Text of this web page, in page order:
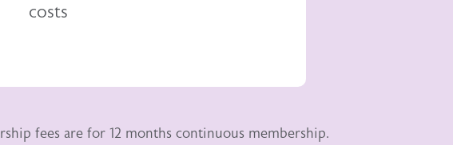
costs
fees are for 12 months continuous membership.